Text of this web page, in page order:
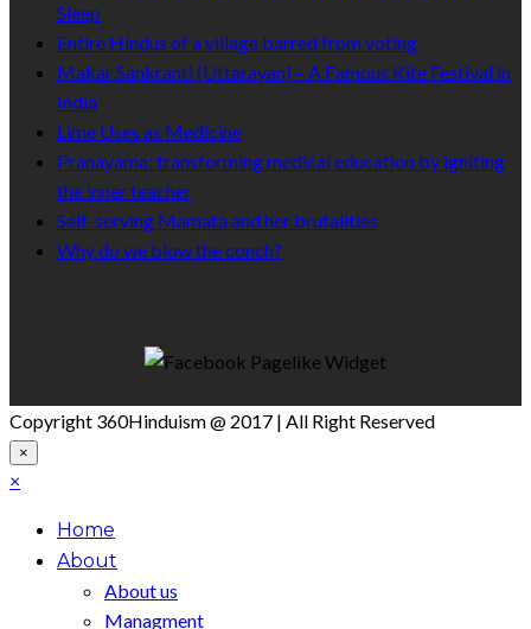
Sleep
Entire Hindus of a village barred from voting
Makar Sankranti (Uttarayan) – A Famous Kite Festival in
India
Lime Uses as Medicine
Pranayama: transforming medical education by igniting
the inner teacher
Self-serving Mamata and her brutalities
Why do we blow the conch?
Copyright 360Hinduism @ 2017 | All Right Reserved
×
×
Home
About
About us
Managment